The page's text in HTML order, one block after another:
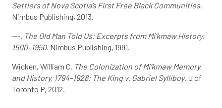
Settlers of Nova Scotia’s First Free Black Communities.
Nimbus Publishing, 2013.
---. The Old Man Told Us: Excerpts from Mi’kmaw History,
1500–1950. Nimbus Publishing, 1991.
Wicken, William C. The Colonization of Mi’kmaw Memory
and History, 1794–1928: The King v. Gabriel Sylliboy. U of
Toronto P, 2012.